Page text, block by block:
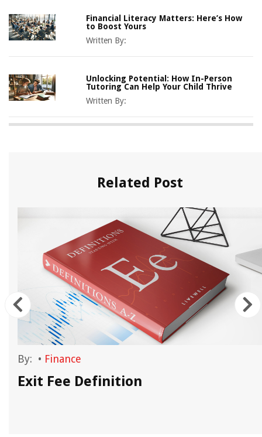
Financial Literacy Matters: Here’s How
to Boost Yours
Written By:
Unlocking Potential: How In-Person
Tutoring Can Help Your Child Thrive
Written By:
Related Post
By: • Finance
Exit Fee Definition